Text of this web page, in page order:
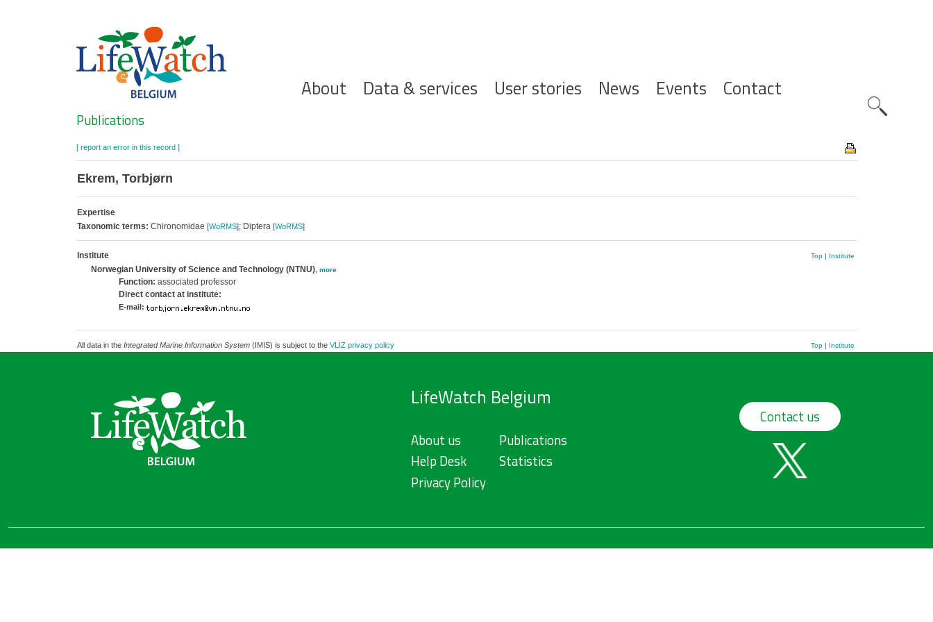
Hoofdnavigatie
About Data & services User stories News Events Contact
Search
Publications
[ report an error in this record ]
Ekrem, Torbjørn
Expertise
Taxonomic terms: Chironomidae [WoRMS]; Diptera [WoRMS]
Institute Top| Institute
Norwegian University of Science and Technology (NTNU), more
Function: associated professor
Direct contact at institute:
E-mail:
All data in the Integrated Marine Information System(IMIS) is subject to the VLIZ privacy policy Top| Institute
LifeWatch Belgium
About us
Help Desk
Privacy Policy
Publications
Statistics
Contact us